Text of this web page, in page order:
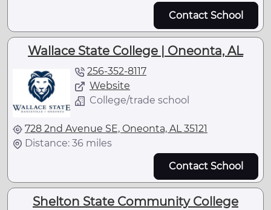
Contact School
Wallace State College | Oneonta, AL
256-352-8117
Website
College/trade school
728 2nd Avenue SE, Oneonta, AL 35121
Distance: 36 miles
Contact School
Shelton State Community College